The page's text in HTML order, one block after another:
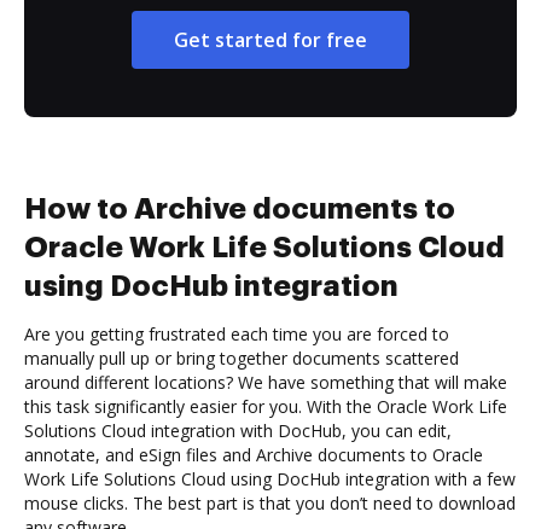
Get started for free
How to Archive documents to
Oracle Work Life Solutions Cloud
using DocHub integration
Are you getting frustrated each time you are forced to
manually pull up or bring together documents scattered
around different locations? We have something that will make
this task significantly easier for you. With the Oracle Work Life
Solutions Cloud integration with DocHub, you can edit,
annotate, and eSign files and Archive documents to Oracle
Work Life Solutions Cloud using DocHub integration with a few
mouse clicks. The best part is that you don’t need to download